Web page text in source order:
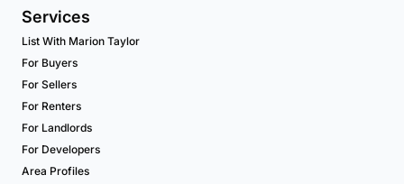
Services
List With Marion Taylor
For Buyers
For Sellers
For Renters
For Landlords
For Developers
Area Profiles